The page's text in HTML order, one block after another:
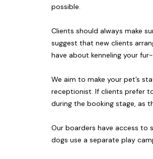
possible.
Clients should always make
suggest that new clients
have about kenneling your
We aim to make your pet’s
receptionist. If clients prefer
during the booking stage, as
Our boarders have access to
dogs use a separate play